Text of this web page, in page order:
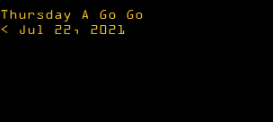
Post
navigation
Thursday A Go Go
< Jul 22, 2021